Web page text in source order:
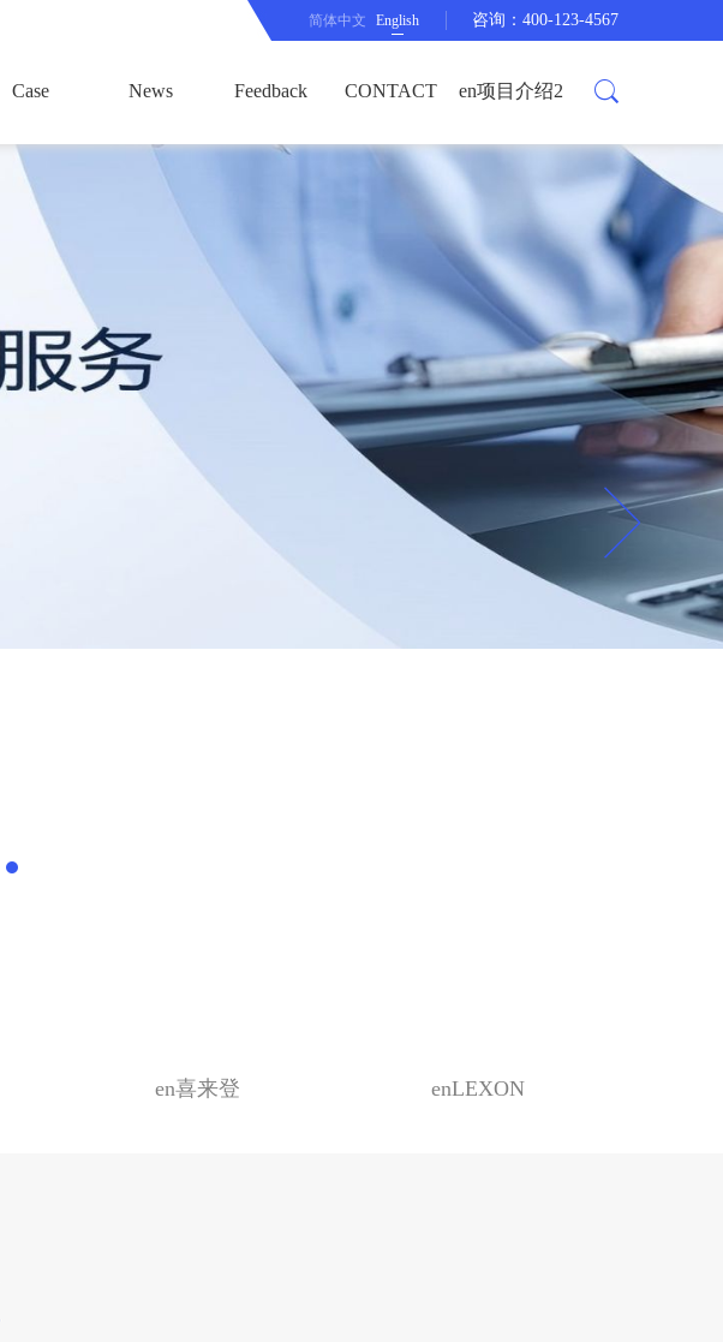
简体中文 English 咨询：400-123-4567
Case News Feedback CONTACT en项目介绍2
en喜来登 enLEXON